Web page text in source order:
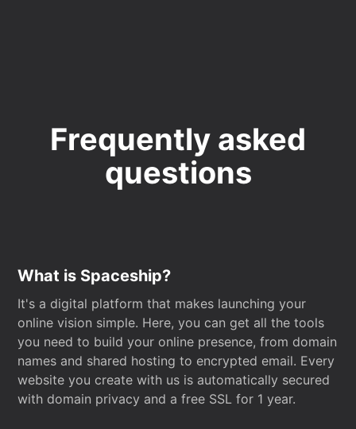
Frequently asked
questions
What is Spaceship?
It's a digital platform that makes launching your
online vision simple. Here, you can get all the tools
you need to build your online presence, from domain
names and shared hosting to encrypted email. Every
website you create with us is automatically secured
with domain privacy and a free SSL for 1 year.